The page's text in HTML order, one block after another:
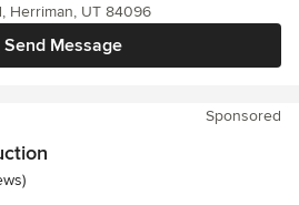
Send Message
Herriman, UT 84096
Sponsored
stars